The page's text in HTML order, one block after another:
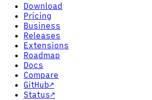
Download
Pricing
Business
Releases
Extensions
Roadmap
Docs
Compare
GitHub↗
Status↗